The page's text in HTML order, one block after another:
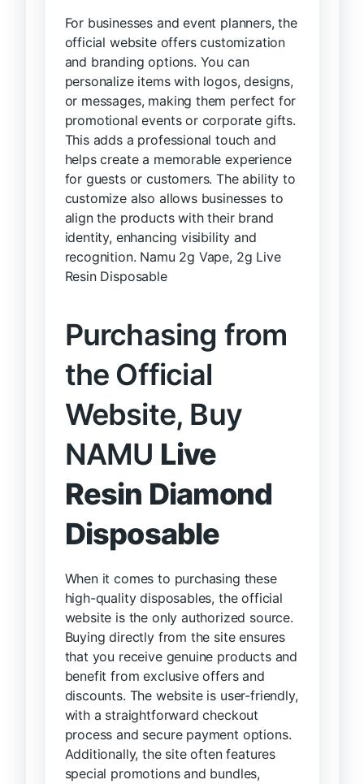
For businesses and event planners, the
official website offers customization
and branding options. You can
personalize items with logos, designs,
or messages, making them perfect for
promotional events or corporate gifts.
This adds a professional touch and
helps create a memorable experience
for guests or customers. The ability to
customize also allows businesses to
align the products with their brand
identity, enhancing visibility and
recognition. Namu 2g Vape, 2g Live
Resin Disposable
Purchasing from
the Official
Website, Buy
NAMU Live
Resin Diamond
Disposable
When it comes to purchasing these
high-quality disposables, the official
website is the only authorized source.
Buying directly from the site ensures
that you receive genuine products and
benefit from exclusive offers and
discounts. The website is user-friendly,
with a straightforward checkout
process and secure payment options.
Additionally, the site often features
special promotions and bundles,